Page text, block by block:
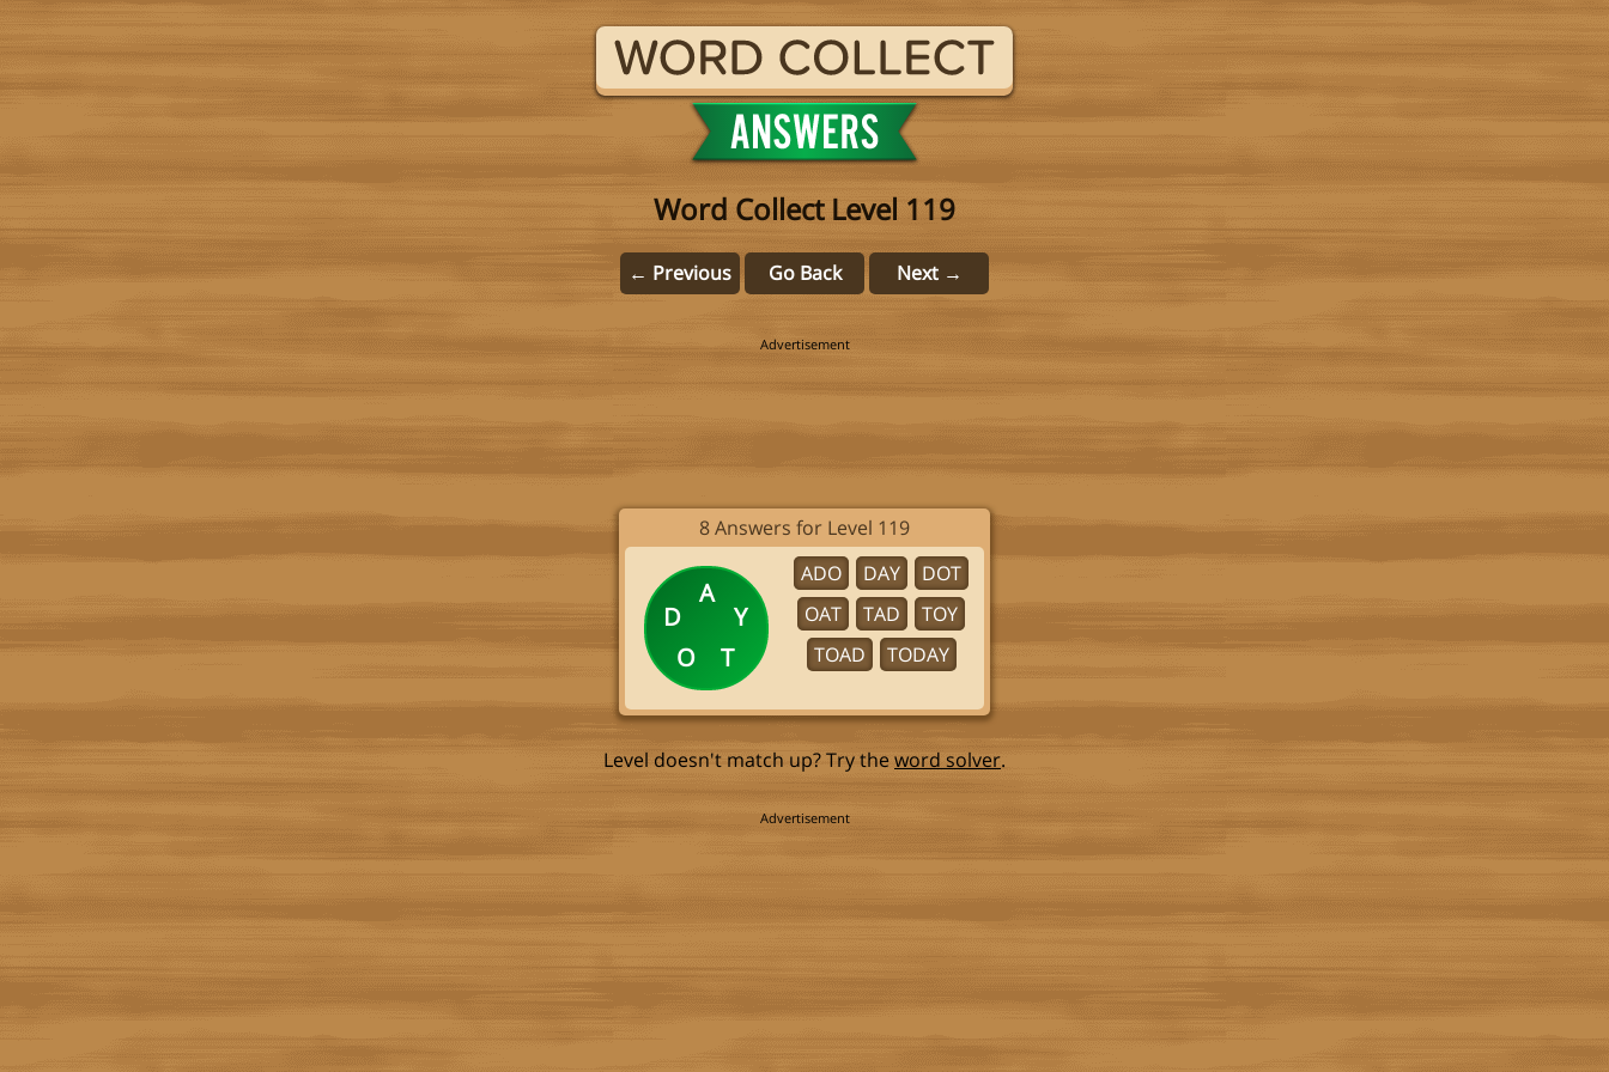
Word Collect Level 119
← Previous Go Back Next →
8 Answers for Level 119
A
D
O
T
Y
ADO DAY
DOT
OAT
TAD
TOY
TOAD
TODAY
Level doesn't match up? Try theword solver.